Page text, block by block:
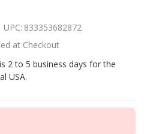
UPC: 833353682872
at Checkout
2 to 5 business days for the
USA.